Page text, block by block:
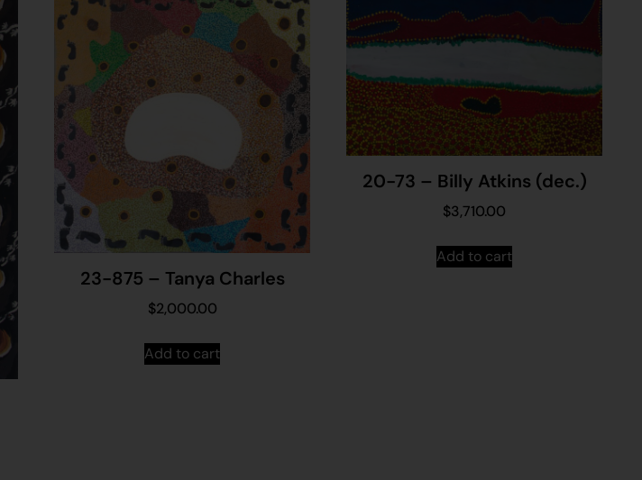
23-875 – Tanya Charles
$2,000.00
Add to cart
20-73 – Billy Atkins (dec.)
$3,710.00
Add to cart